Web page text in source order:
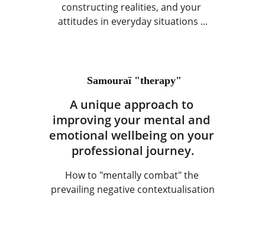
Samouraï "therapy"
A unique approach to
improving your mental and
emotional wellbeing on your
professional journey.
How to "mentally combat" the
prevailing negative contextualisation
constructing realities, and your
attitudes in everyday situations ...